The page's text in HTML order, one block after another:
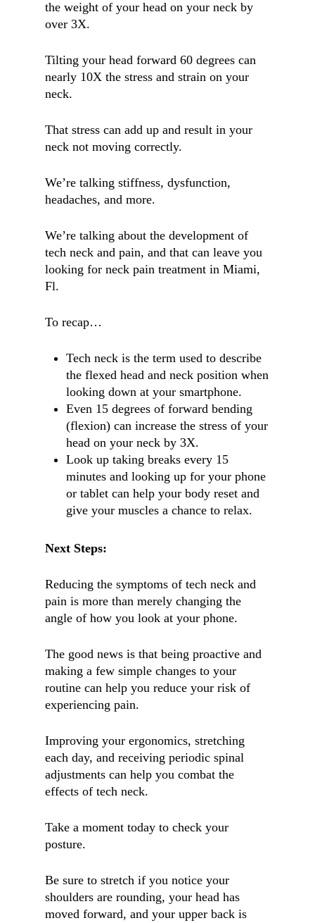
the weight of your head on your neck by
over 3X.
Tilting your head forward 60 degrees can
nearly 10X the stress and strain on your
neck.
That stress can add up and result in your
neck not moving correctly.
We’re talking stiffness, dysfunction,
headaches, and more.
We’re talking about the development of
tech neck and pain, and that can leave you
looking for neck pain treatment in Miami,
Fl.
To recap…
Tech neck is the term used to describe
the flexed head and neck position when
looking down at your smartphone.
Even 15 degrees of forward bending
(flexion) can increase the stress of your
head on your neck by 3X.
Look up taking breaks every 15
minutes and looking up for your phone
or tablet can help your body reset and
give your muscles a chance to relax.
Next Steps:
Reducing the symptoms of tech neck and
pain is more than merely changing the
angle of how you look at your phone.
The good news is that being proactive and
making a few simple changes to your
routine can help you reduce your risk of
experiencing pain.
Improving your ergonomics, stretching
each day, and receiving periodic spinal
adjustments can help you combat the
effects of tech neck.
Take a moment today to check your
posture.
Be sure to stretch if you notice your
shoulders are rounding, your head has
moved forward, and your upper back is